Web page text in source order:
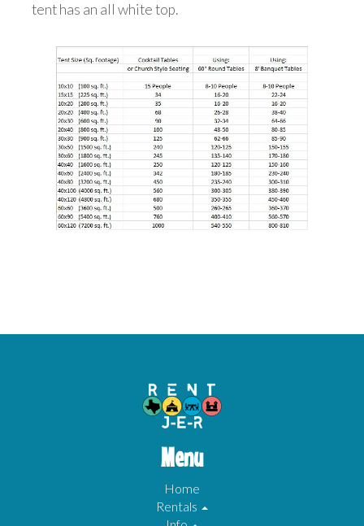
tent has an all white top.
Menu
Home
Rentals